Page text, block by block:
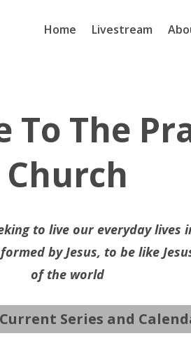
Home Livestream
To The
Church
to live our everyday lives
by Jesus, to be like
of the world
Series and